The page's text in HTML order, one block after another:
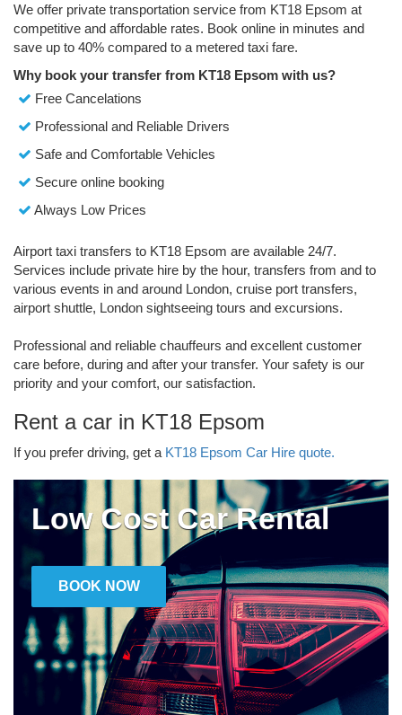
We offer private transportation service from KT18 Epsom at
competitive and affordable rates. Book online in minutes and
save up to 40% compared to a metered taxi fare.
Why book your transfer from KT18 Epsom with us?
Free Cancelations
Professional and Reliable Drivers
Safe and Comfortable Vehicles
Secure online booking
Always Low Prices
Airport taxi transfers to KT18 Epsom are available 24/7.
Services include private hire by the hour, transfers from and to
various events in and around London, cruise port transfers,
airport shuttle, London sightseeing tours and excursions.
Professional and reliable chauffeurs and excellent customer
care before, during and after your transfer. Your safety is our
priority and your comfort, our satisfaction.
Rent a car in KT18 Epsom
If you prefer driving, get a KT18 Epsom Car Hire quote.
Low Cost Car Rental
BOOK NOW